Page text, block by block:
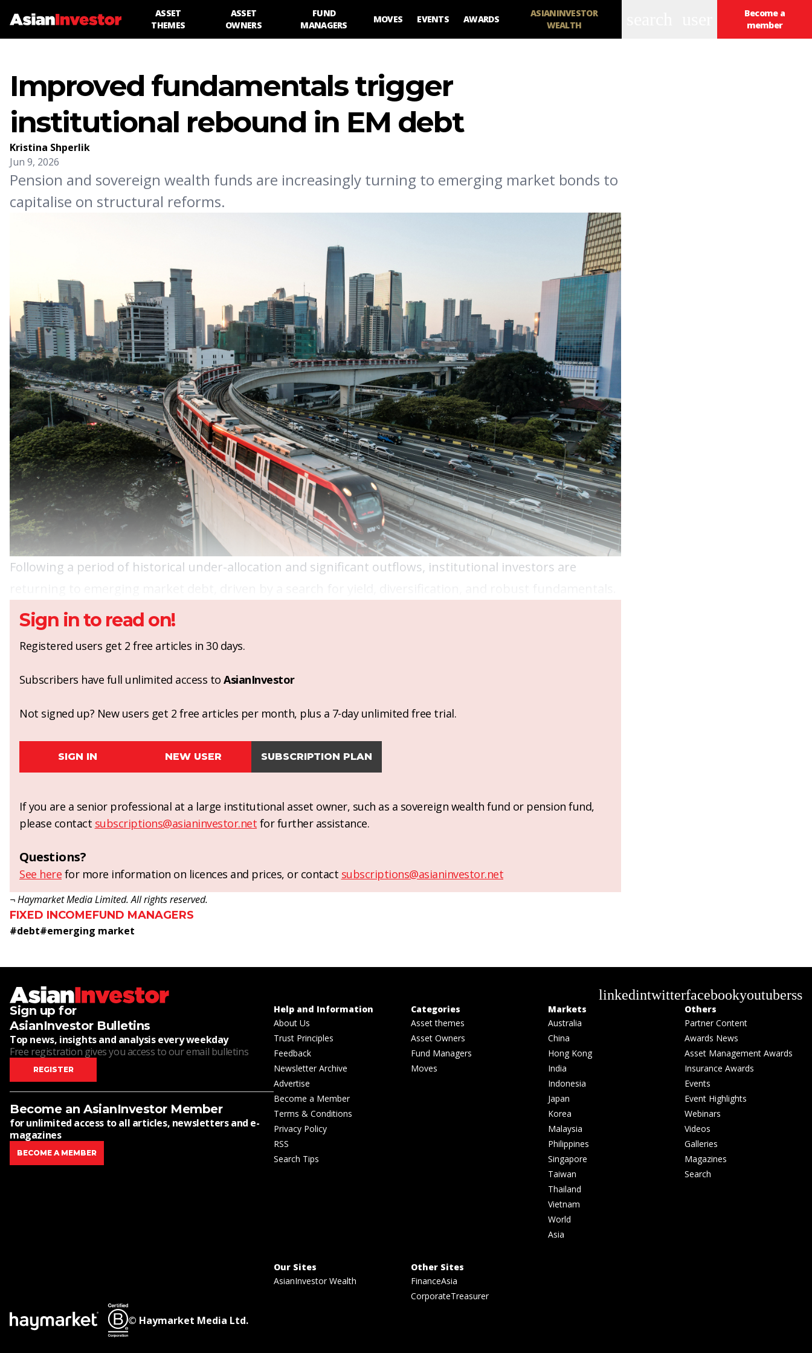
ASSET
THEMES
ASSET
OWNERS
FUND
MANAGERS
MOVES EVENTS AWARDS
ASIANINVESTOR
WEALTH
Become a
member
Improved fundamentals trigger
institutional rebound in EM debt
Kristina Shperlik
Jun 9, 2026
Pension and sovereign wealth funds are increasingly turning to emerging market bonds to
capitalise on structural reforms.
Following a period of historical under-allocation and significant outflows, institutional investors are
Sign in to read on!
Registered users get 2 free articles in 30 days.
Subscribers have full unlimited access to AsianInvestor
Not signed up? New users get 2 free articles per month, plus a 7-day unlimited free trial.
SIGN IN NEW USER SUBSCRIPTION PLAN
If you are a senior professional at a large institutional asset owner, such as a sovereign wealth fund or pension fund,
please contact subscriptions@asianinvestor.net for further assistance.
Questions?
See here for more information on licences and prices, or contact subscriptions@asianinvestor.net
¬ Haymarket Media Limited. All rights reserved.
FIXED INCOMEFUND MANAGERS
#debt#emerging market
linkedintwitterfacebookyoutuberss
Sign up for
AsianInvestor Bulletins
Top news, insights and analysis every weekday
Free registration gives you access to our email bulletins
REGISTER
Become an AsianInvestor Member
for unlimited access to all articles, newsletters and e-
magazines
BECOME A MEMBER
Help and Information
About Us
Trust Principles
Feedback
Newsletter Archive
Advertise
Become a Member
Terms & Conditions
Privacy Policy
RSS
Search Tips
Categories
Asset themes
Asset Owners
Fund Managers
Moves
Markets
Australia
China
Hong Kong
India
Indonesia
Japan
Korea
Malaysia
Philippines
Singapore
Taiwan
Thailand
Vietnam
World
Asia
Others
Partner Content
Awards News
Asset Management Awards
Insurance Awards
Events
Event Highlights
Webinars
Videos
Galleries
Magazines
Search
Our Sites
AsianInvestor Wealth
Other Sites
FinanceAsia
CorporateTreasurer
© Haymarket Media Ltd.